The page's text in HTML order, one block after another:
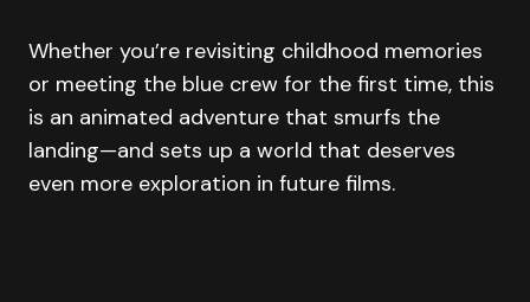
Whether you’re revisiting childhood memories
or meeting the blue crew for the first time, this
is an animated adventure that smurfs the
landing—and sets up a world that deserves
even more exploration in future films.